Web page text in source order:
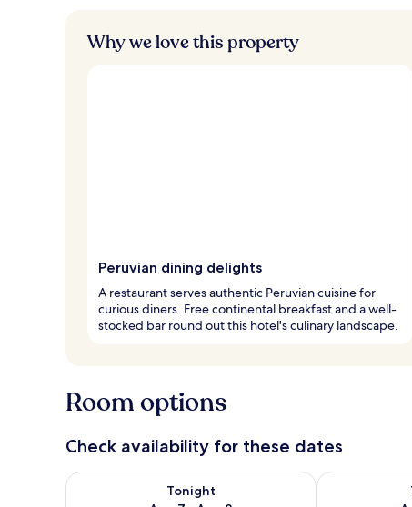
Why we love this property
Peruvian dining delights
A restaurant serves authentic Peruvian cuisine for
curious diners. Free continental breakfast and a well-
stocked bar round out this hotel's culinary landscape.
Room options
Check availability for these dates
Tonight
Check availability for tonight Aug 7 - Aug 8Check